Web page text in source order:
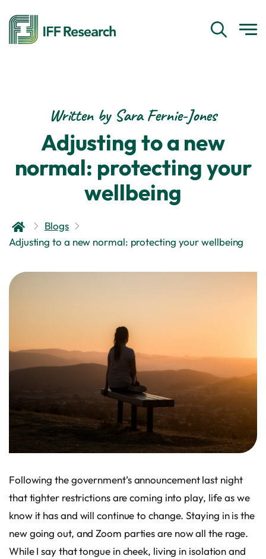
Written by Sara Fernie-Jones
Adjusting to a new
normal: protecting your
wellbeing
Blogs
Adjusting to a new normal: protecting your wellbeing
Following the government’s announcement last night
that tighter restrictions are coming into play, life as we
know it has and will continue to change. Staying in is the
new going out, and Zoom parties are now all the rage.
While I say that tongue in cheek, living in isolation and